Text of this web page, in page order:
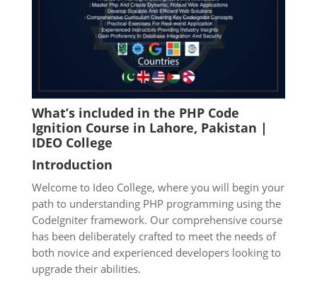
What’s included in the PHP Code
Ignition Course in Lahore, Pakistan |
IDEO College
Introduction
Welcome to Ideo College, where you will begin your
path to understanding PHP programming using the
CodeIgniter framework. Our comprehensive course
has been deliberately crafted to meet the needs of
both novice and experienced developers looking to
upgrade their abilities.